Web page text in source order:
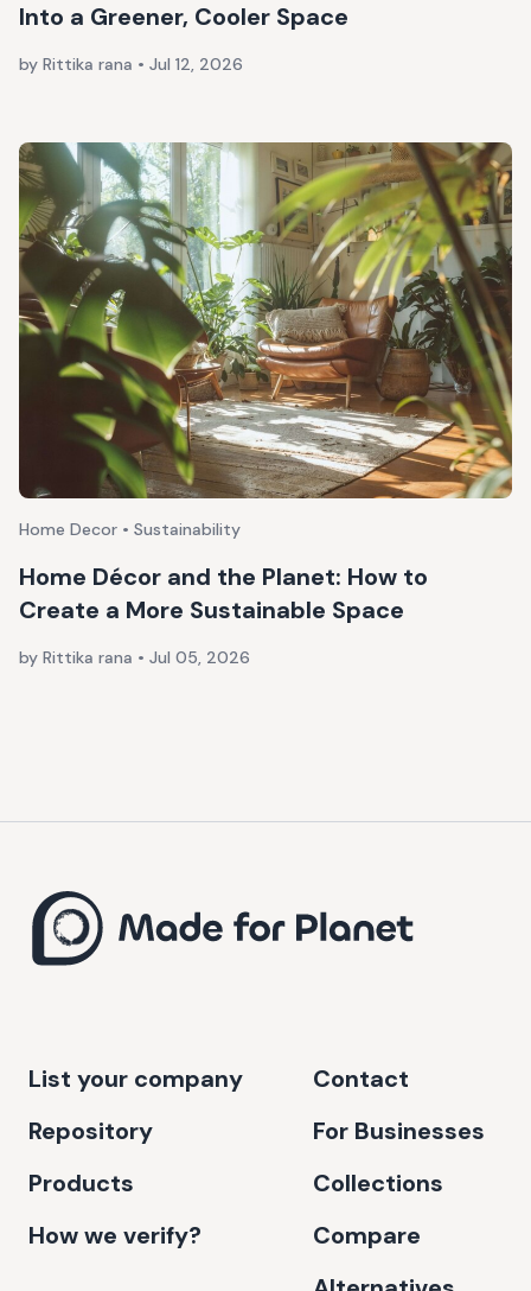
Into a Greener, Cooler Space
by Rittika rana • Jul 12, 2026
Home Decor • Sustainability
Home Décor and the Planet: How to
Create a More Sustainable Space
by Rittika rana • Jul 05, 2026
List your company
Repository
Products
How we verify?
Contact
For Businesses
Collections
Compare